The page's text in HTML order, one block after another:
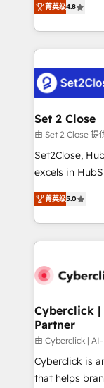
the United
America. From casual user to super fan: make
implementó. Trabajamos con un catálogo de +80
casos de uso:
concreto de
en paralelo
confirmamos
Empiezas a
mes. 🏆 HubSpot Partner of the Year 2022, máximo
Partner, el nivel más
Hospital ABC,
MacStore,
respuestas
el primer caso
días.
菁英级4.8
Set 2 Close
由 Set 2 Close 提
Set2Close,
excels in
(RevOps)
As a top
custom
implement,
marketing,
management,
projects
HubSpot CRM
RevOps
customer
菁英级5.0
Cyberclick |
Partner
由 Cyberclick |
Cyberclick is
that helps